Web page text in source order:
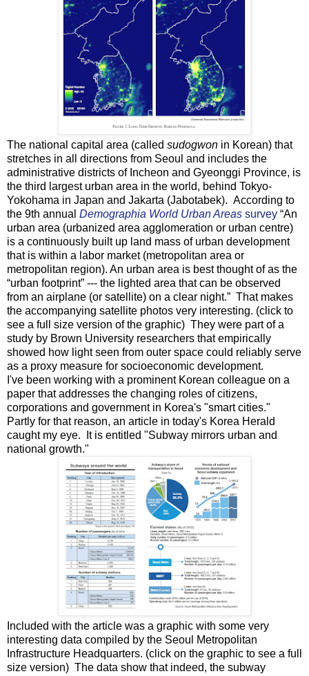
The national capital area (called sudogwon in Korean) that
stretches in all directions from Seoul and includes the
administrative districts of Incheon and Gyeonggi Province, is
the third largest urban area in the world, behind Tokyo-
Yokohama in Japan and Jakarta (Jabotabek). According to
the 9th annual Demographia World Urban Areas survey “An
urban area (urbanized area agglomeration or urban centre)
is a continuously built up land mass of urban development
that is within a labor market (metropolitan area or
metropolitan region). An urban area is best thought of as the
“urban footprint” --- the lighted area that can be observed
from an airplane (or satellite) on a clear night.” That makes
the accompanying satellite photos very interesting. (click to
see a full size version of the graphic) They were part of a
study by Brown University researchers that empirically
showed how light seen from outer space could reliably serve
as a proxy measure for socioeconomic development.
I've been working with a prominent Korean colleague on a
paper that addresses the changing roles of citizens,
corporations and government in Korea's "smart cities."
Partly for that reason, an article in today's Korea Herald
caught my eye. It is entitled "Subway mirrors urban and
national growth."
Included with the article was a graphic with some very
interesting data compiled by the Seoul Metropolitan
Infrastructure Headquarters. (click on the graphic to see a full
size version) The data show that indeed, the subway